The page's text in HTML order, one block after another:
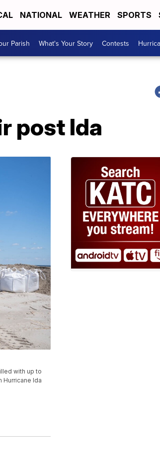
NATIONAL WEATHER SPORTS
Parish What's Your Story Contests
post Ida
with up to
Hurricane Ida